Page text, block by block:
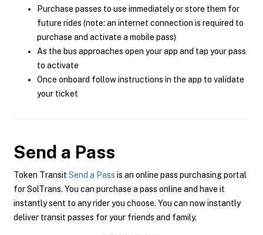
Purchase passes to use immediately or store them for
future rides (note: an internet connection is required to
purchase and activate a mobile pass)
As the bus approaches open your app and tap your pass
to activate
Once onboard follow instructions in the app to validate
your ticket
Send a Pass
Token Transit Send a Pass is an online pass purchasing portal
for SolTrans. You can purchase a pass online and have it
instantly sent to any rider you choose. You can now instantly
deliver transit passes for your friends and family.